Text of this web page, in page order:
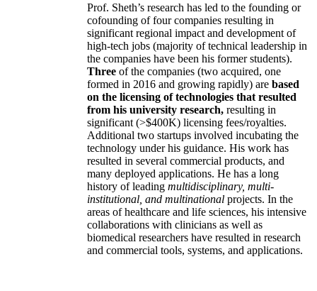
Prof. Sheth’s research has led to the founding or
cofounding of four companies resulting in
significant regional impact and development of
high-tech jobs (majority of technical leadership in
the companies have been his former students).
Three of the companies (two acquired, one
formed in 2016 and growing rapidly) are based
on the licensing of technologies that resulted
from his university research, resulting in
significant (>$400K) licensing fees/royalties.
Additional two startups involved incubating the
technology under his guidance. His work has
resulted in several commercial products, and
many deployed applications. He has a long
history of leading multidisciplinary, multi-
institutional, and multinational projects. In the
areas of healthcare and life sciences, his intensive
collaborations with clinicians as well as
biomedical researchers have resulted in research
and commercial tools, systems, and applications.